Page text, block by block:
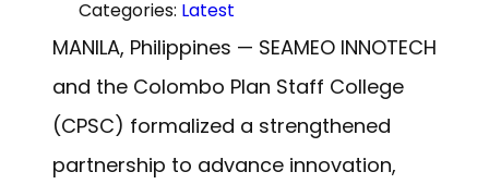
Categories: Latest
MANILA, Philippines — SEAMEO INNOTECH
and the Colombo Plan Staff College
(CPSC) formalized a strengthened
partnership to advance innovation,